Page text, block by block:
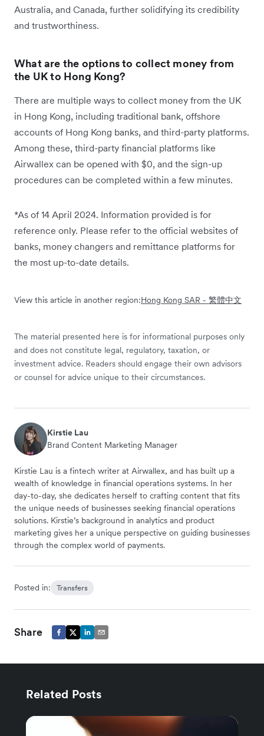
Australia, and Canada, further solidifying its credibility
and trustworthiness.
What are the options to collect money from
the UK to Hong Kong?
There are multiple ways to collect money from the UK
in Hong Kong, including traditional bank, offshore
accounts of Hong Kong banks, and third-party platforms.
Among these, third-party financial platforms like
Airwallex can be opened with $0, and the sign-up
procedures can be completed within a few minutes.
*As of 14 April 2024. Information provided is for
reference only. Please refer to the official websites of
banks, money changers and remittance platforms for
the most up-to-date details.
View this article in another region:Hong Kong SAR - 繁體中文
The material presented here is for informational purposes only
and does not constitute legal, regulatory, taxation, or
investment advice. Readers should engage their own advisors
or counsel for advice unique to their circumstances.
Kirstie Lau
Brand Content Marketing Manager
Kirstie Lau is a fintech writer at Airwallex, and has built up a
wealth of knowledge in financial operations systems. In her
day-to-day, she dedicates herself to crafting content that fits
the unique needs of businesses seeking financial operations
solutions. Kirstie’s background in analytics and product
marketing gives her a unique perspective on guiding businesses
through the complex world of payments.
Posted in: Transfers
Share
Related Posts